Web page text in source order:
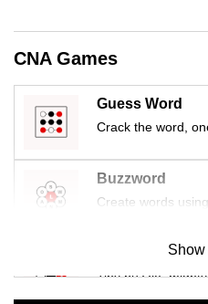
CNA Games
Guess Word
Crack the word,
Buzzword
Create words
Mini Sudoku
Tiny puzzle,
Show
Contact
us